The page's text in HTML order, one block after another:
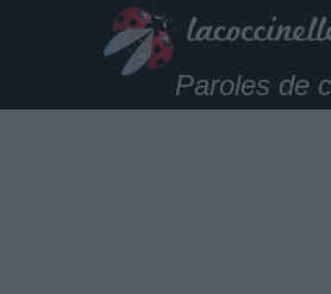
Paroles de